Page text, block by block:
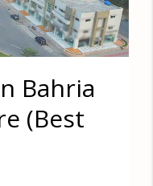
Bahria
(Best